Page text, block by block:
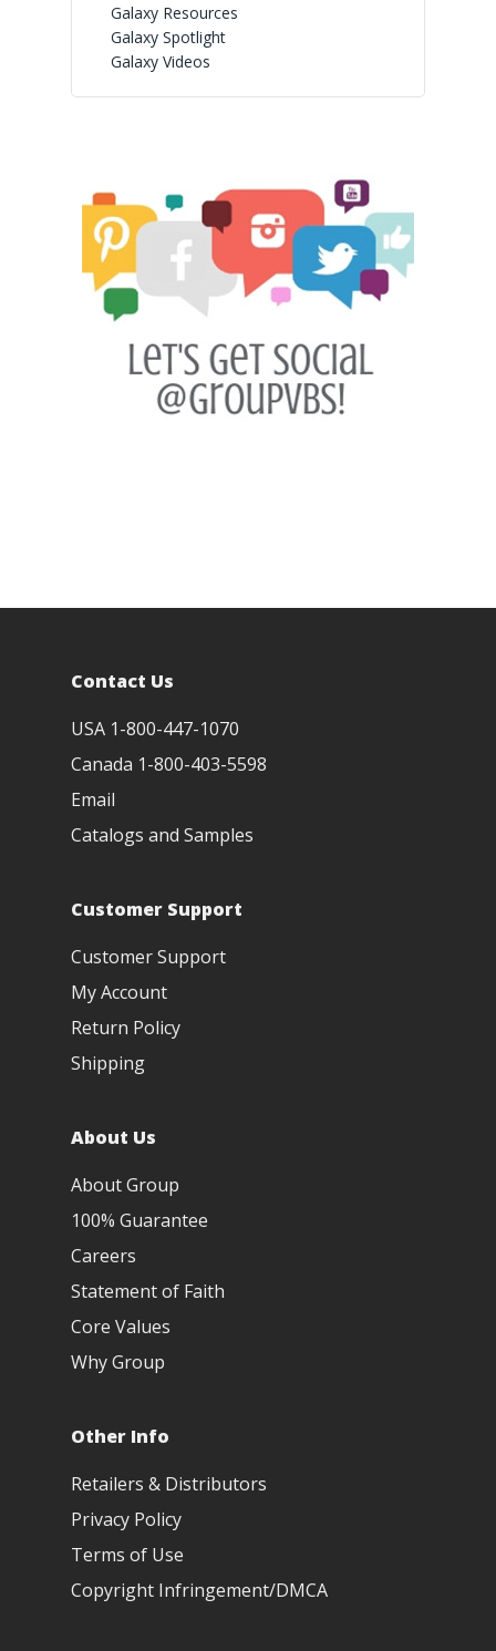
Galaxy Resources
Galaxy Spotlight
Galaxy Videos
Contact Us
USA 1-800-447-1070
Canada 1-800-403-5598
Email
Catalogs and Samples
Customer Support
Customer Support
My Account
Return Policy
Shipping
About Us
About Group
100% Guarantee
Careers
Statement of Faith
Core Values
Why Group
Other Info
Retailers & Distributors
Privacy Policy
Terms of Use
Copyright Infringement/DMCA